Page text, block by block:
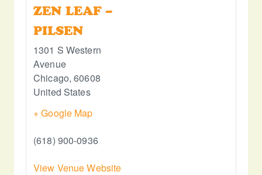
ZEN LEAF –
PILSEN
1301 S Western
Avenue
Chicago, 60608
United States
+ Google Map
(618) 900-0936
View Venue Website